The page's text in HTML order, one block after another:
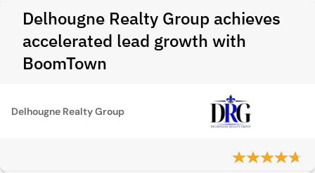
Delhougne Realty Group achieves
accelerated lead growth with
BoomTown
Delhougne Realty Group